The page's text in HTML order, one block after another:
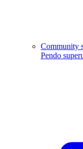
Community
Pendo